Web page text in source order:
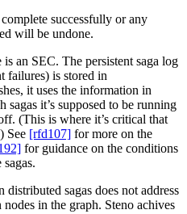
successfully or any
will be undone.
an SEC. The persistent saga log
failures) is stored in
it uses the information in
it’s supposed to be running
(This is where it’s critical that
See [rfd107] for more on the
for guidance on the conditions
sagas does not address
in the graph. Steno achives